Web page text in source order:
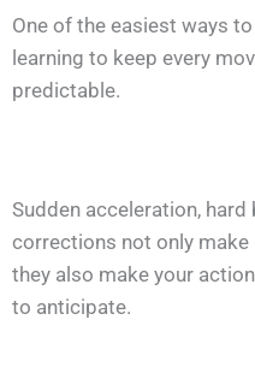
One of the easiest ways
learning to keep every
predictable.
Sudden acceleration,
corrections not only
they also make your
to anticipate.